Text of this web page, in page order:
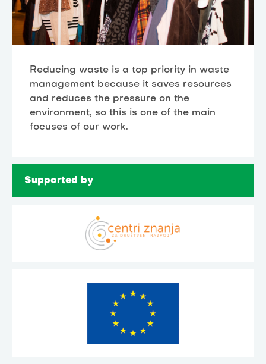
Reducing waste is a top priority in waste
management because it saves resources
and reduces the pressure on the
environment, so this is one of the main
focuses of our work.
Supported by